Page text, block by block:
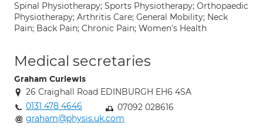
Spinal Physiotherapy; Sports Physiotherapy; Orthopaedic
Physiotherapy; Arthritis Care; General Mobility; Neck
Pain; Back Pain; Chronic Pain; Women's Health
Medical secretaries
Graham Curlewis
26 Craighall Road EDINBURGH EH6 4SA
0131 478 4646
07092 028616
graham@physis.uk.com